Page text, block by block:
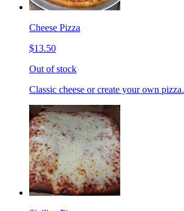
Cheese Pizza
$13.50
Out of stock
Classic cheese or create your own pizza.